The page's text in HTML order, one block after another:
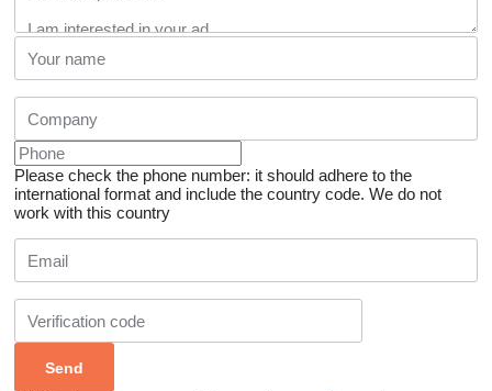
Please check the phone number: it should adhere to the
international format and include the country code. We do not
work with this country